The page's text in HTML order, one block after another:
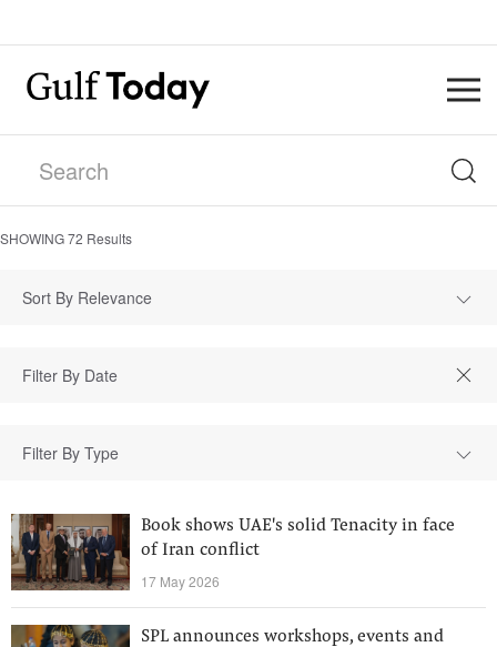
SHOWING72 Results
Sort By Relevance
Filter By Type
Book shows UAE's solid Tenacity in face
of Iran conflict
17 May 2026
SPL announces workshops, events and